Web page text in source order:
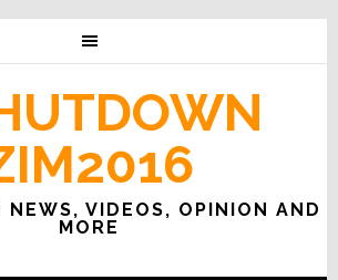
NEWS, VIDEOS, OPINION AND
MORE